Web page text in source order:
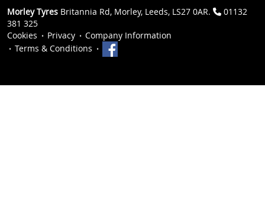
Morley Tyres Britannia Rd, Morley, Leeds, LS27 0AR.
01132
381 325
Cookies
Privacy
Company Information
Terms & Conditions